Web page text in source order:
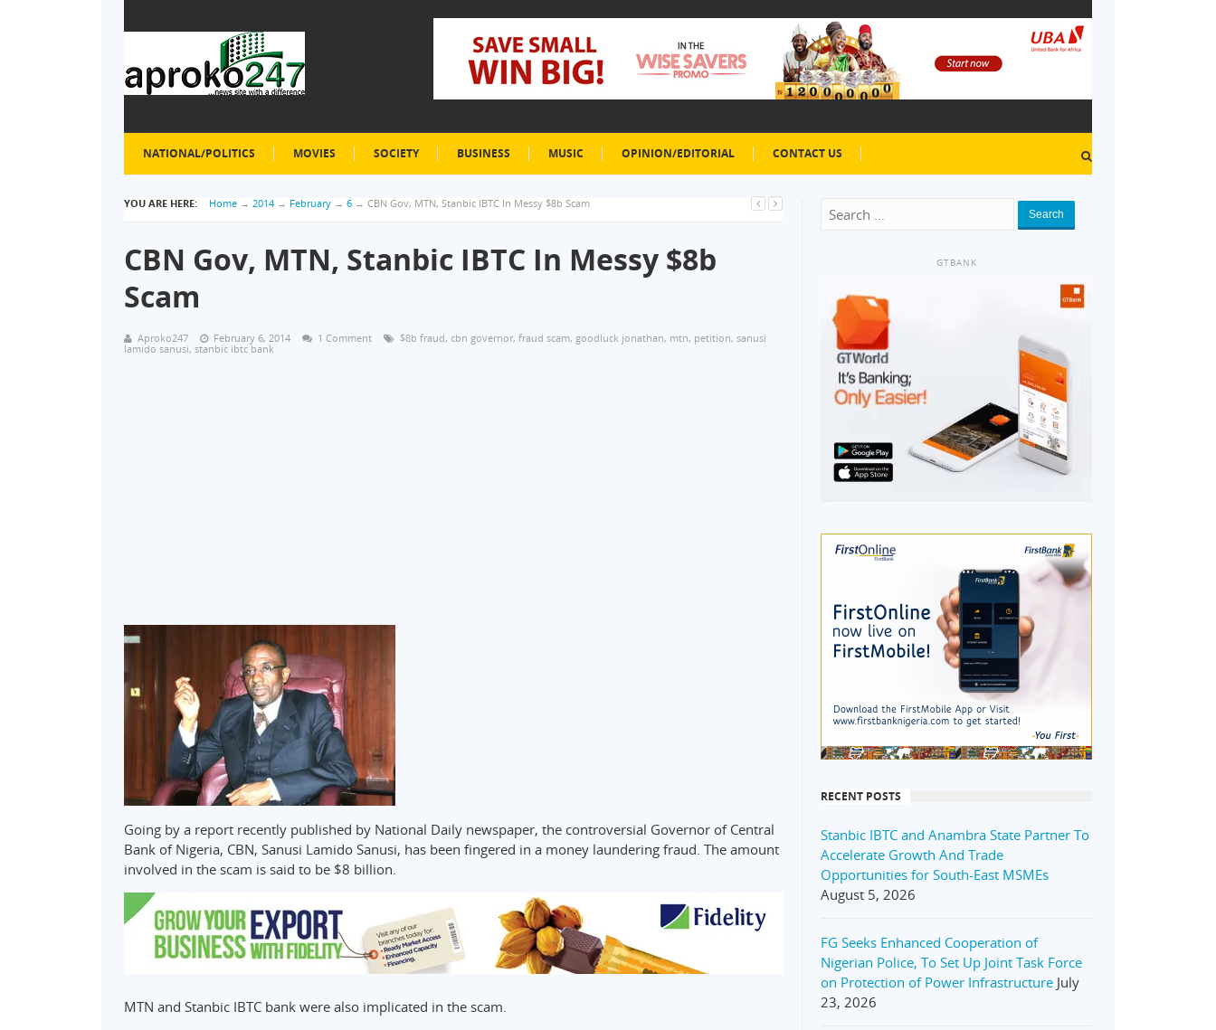
NATIONAL/POLITICS MOVIES SOCIETY BUSINESS MUSIC OPINION/EDITORIAL CONTACT US
YOU ARE HERE: Home → 2014 → February → 6 → CBN Gov, MTN, Stanbic IBTC In Messy $8b Scam
CBN Gov, MTN, Stanbic IBTC In Messy $8b
Scam
Aproko247 February 6, 2014 1 Comment $8b fraud, cbn governor, fraud scam, goodluck jonathan, mtn, petition, sanusi
lamido sanusi, stanbic ibtc bank
Going by a report recently published by National Daily newspaper, the controversial Governor of Central
Bank of Nigeria, CBN, Sanusi Lamido Sanusi, has been fingered in a money laundering fraud. The amount
involved in the scam is said to be $8 billion.
MTN and Stanbic IBTC bank were also implicated in the scam.
Search
GTBANK
RECENT POSTS
Stanbic IBTC and Anambra State Partner To
Accelerate Growth And Trade
Opportunities for South-East MSMEs
August 5, 2026
FG Seeks Enhanced Cooperation of
Nigerian Police, To Set Up Joint Task Force
on Protection of Power Infrastructure July
23, 2026